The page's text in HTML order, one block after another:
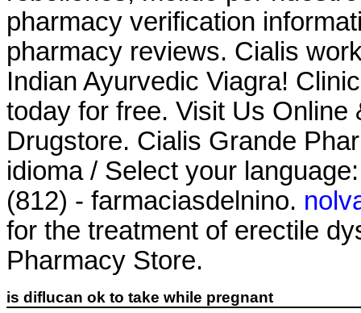
pharmacy verification
pharmacy reviews. Cialis
Indian Ayurvedic Viagra!
today for free. Visit Us Online
Drugstore. Cialis Grande
idioma / Select your
(812) - farmaciasdelnino.
for the treatment of erectile
Pharmacy Store.
is diflucan ok to take while pregnant